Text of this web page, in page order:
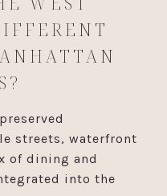
streets, waterfront
of dining and
into the